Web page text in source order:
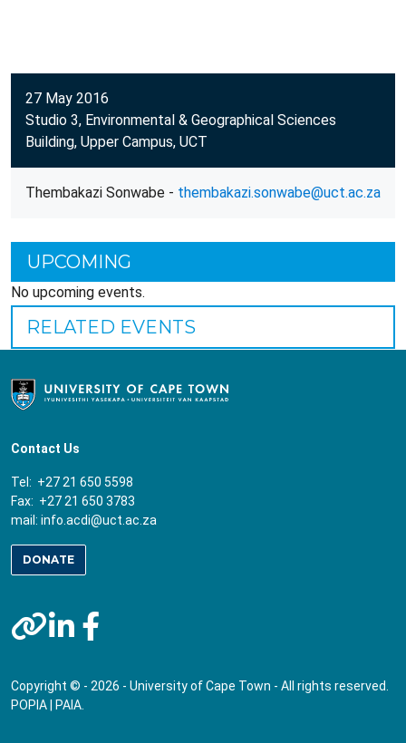
27 May 2016
Studio 3, Environmental & Geographical Sciences
Building, Upper Campus, UCT
Thembakazi Sonwabe - thembakazi.sonwabe@uct.ac.za
UPCOMING
No upcoming events.
RELATED EVENTS
Contact Us
Tel: +27 21 650 5598
Fax: +27 21 650 3783
mail: info.acdi@uct.ac.za
DONATE
Copyright © - 2026 - University of Cape Town - All rights reserved.
POPIA
PAIA